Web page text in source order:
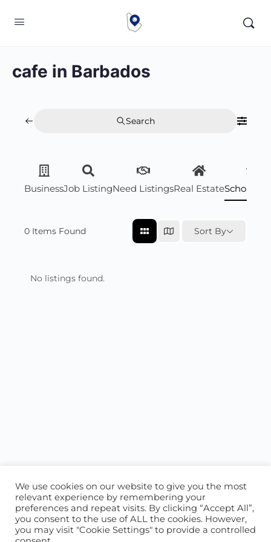
cafe in Barbados
Search
BusinessJob ListingNeed ListingsReal Estate
0 Items Found Sort By
No listings found.
ABOUT US CONTACT US
We use cookies on our website to give you the most
relevant experience by remembering your
preferences and repeat visits. By clicking “Accept All”,
you consent to the use of ALL the cookies. However,
you may visit "Cookie Settings" to provide a controlled